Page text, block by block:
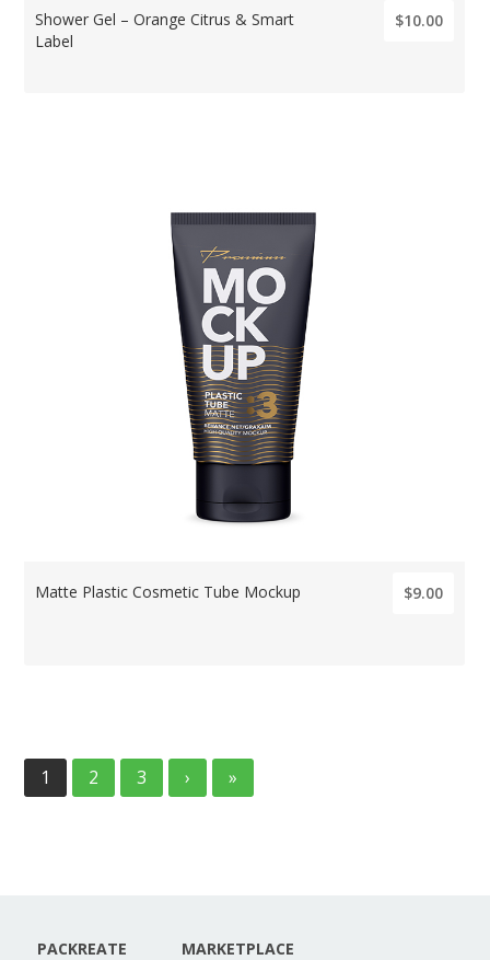
Shower Gel – Orange Citrus & Smart
Label
$10.00
Matte Plastic Cosmetic Tube Mockup $9.00
1 2 3 › »
PACKREATE
MARKETPLACE